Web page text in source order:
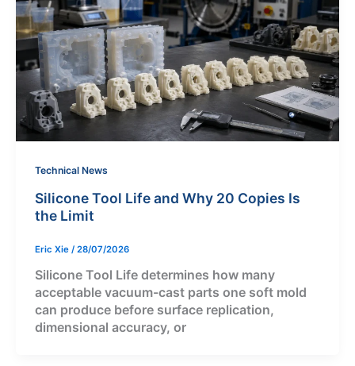
Technical News
Silicone Tool Life and Why 20 Copies Is
the Limit
Eric Xie / 28/07/2026
Silicone Tool Life determines how many
acceptable vacuum-cast parts one soft mold
can produce before surface replication,
dimensional accuracy, or